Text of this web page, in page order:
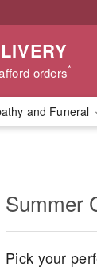
orders*
and Funeral
Summer
Pick your